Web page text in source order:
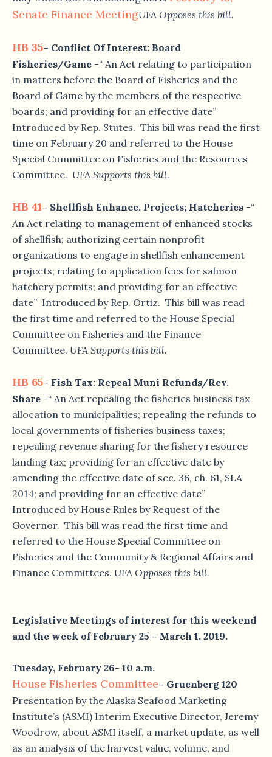
Senate Finance MeetingUFA Opposes this bill.
HB 35– Conflict Of Interest: Board
Fisheries/Game -“ An Act relating to participation
in matters before the Board of Fisheries and the
Board of Game by the members of the respective
boards; and providing for an effective date”
Introduced by Rep. Stutes. This bill was read the first
time on February 20 and referred to the House
Special Committee on Fisheries and the Resources
Committee. UFA Supports this bill.
HB 41– Shellfish Enhance. Projects; Hatcheries -“
An Act relating to management of enhanced stocks
of shellfish; authorizing certain nonprofit
organizations to engage in shellfish enhancement
projects; relating to application fees for salmon
hatchery permits; and providing for an effective
date” Introduced by Rep. Ortiz. This bill was read
the first time and referred to the House Special
Committee on Fisheries and the Finance
Committee. UFA Supports this bill.
HB 65– Fish Tax: Repeal Muni Refunds/Rev.
Share -“ An Act repealing the fisheries business tax
allocation to municipalities; repealing the refunds to
local governments of fisheries business taxes;
repealing revenue sharing for the fishery resource
landing tax; providing for an effective date by
amending the effective date of sec. 36, ch. 61, SLA
2014; and providing for an effective date”
Introduced by House Rules by Request of the
Governor. This bill was read the first time and
referred to the House Special Committee on
Fisheries and the Community & Regional Affairs and
Finance Committees. UFA Opposes this bill.
Legislative Meetings of interest for this weekend
and the week of February 25 – March 1, 2019.
Tuesday, February 26- 10 a.m.
House Fisheries Committee– Gruenberg 120
Presentation by the Alaska Seafood Marketing
Institute’s (ASMI) Interim Executive Director, Jeremy
Woodrow, about ASMI itself, a market update, as well
as an analysis of the harvest value, volume, and